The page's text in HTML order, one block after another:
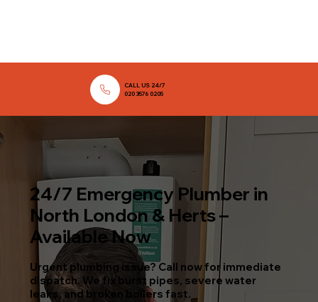
24/7 Emergency Plumber in
North London & Herts –
Available Now
Urgent plumbing issue? Call now for immediate
dispatch. We fix burst pipes, severe water
leaks, and broken boilers fast.
CALL US 24/7
020 3576 0205